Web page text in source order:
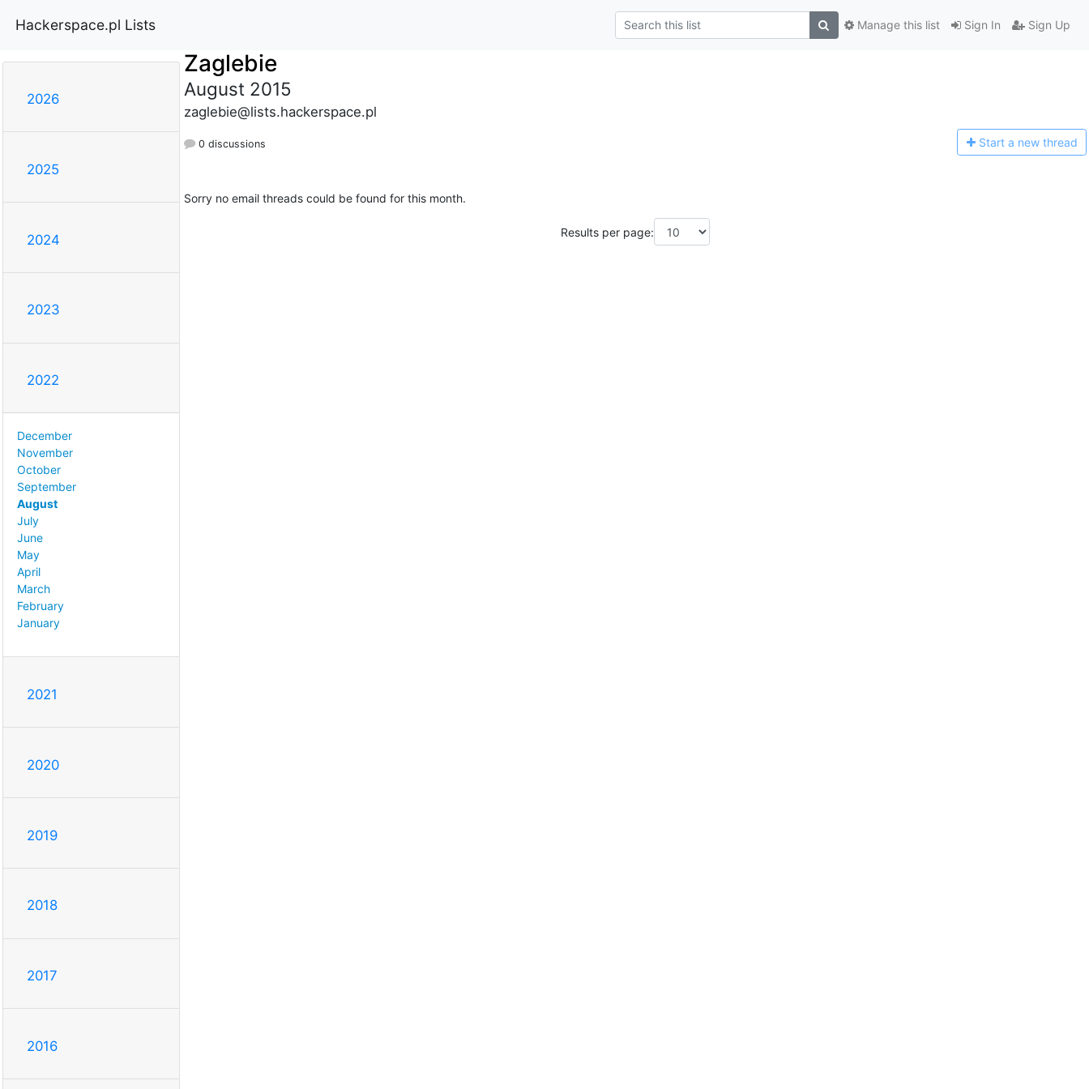
Hackerspace.pl Lists Sign In Sign Up
Manage this list
2026
2025
2024
2023
2022
December
November
October
September
August
July
June
May
April
March
February
January
2021
2020
2019
2018
2017
2016
Zaglebie
August 2015
zaglebie@lists.hackerspace.pl
0 discussions Start a new thread
Sorry no email threads could be found for this month.
Results per page: